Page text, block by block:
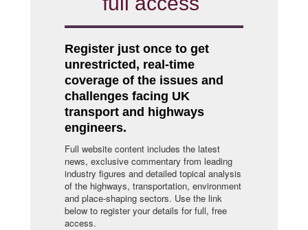
Register just once to get
unrestricted, real-time
coverage of the issues and
challenges facing UK
transport and highways
engineers.
Full website content includes the latest
news, exclusive commentary from leading
industry figures and detailed topical analysis
of the highways, transportation, environment
and place-shaping sectors. Use the link
below to register your details for full, free
access.